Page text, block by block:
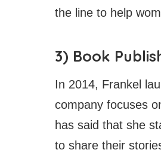
the line to help
3) Book
In 2014, Frankel
company focuses
has said that she
to share their